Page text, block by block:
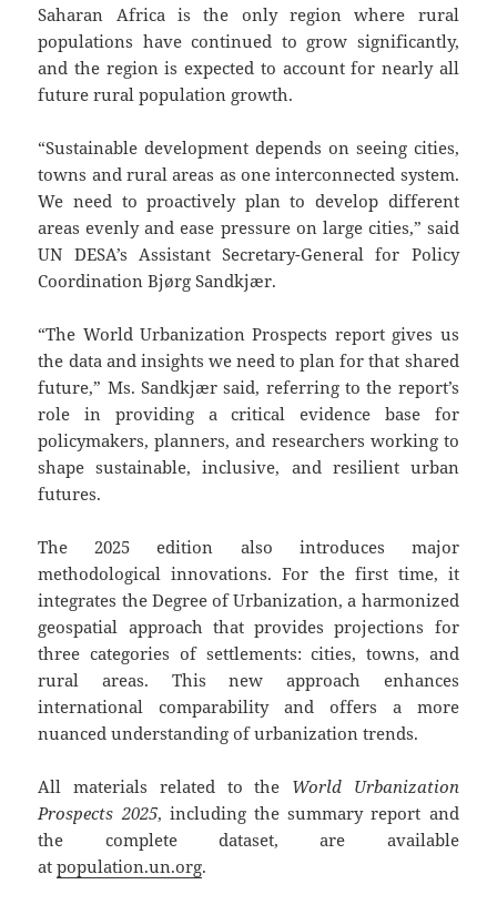
Saharan Africa is the only region where rural
populations have continued to grow significantly,
and the region is expected to account for nearly all
future rural population growth.
“Sustainable development depends on seeing cities,
towns and rural areas as one interconnected system.
We need to proactively plan to develop different
areas evenly and ease pressure on large cities,” said
UN DESA’s Assistant Secretary-General for Policy
Coordination Bjørg Sandkjær.
“The World Urbanization Prospects report gives us
the data and insights we need to plan for that shared
future,” Ms. Sandkjær said, referring to the report’s
role in providing a critical evidence base for
policymakers, planners, and researchers working to
shape sustainable, inclusive, and resilient urban
futures.
The 2025 edition also introduces major
methodological innovations. For the first time, it
integrates the Degree of Urbanization, a harmonized
geospatial approach that provides projections for
three categories of settlements: cities, towns, and
rural areas. This new approach enhances
international comparability and offers a more
nuanced understanding of urbanization trends.
All materials related to the World Urbanization
Prospects 2025, including the summary report and
the complete dataset, are available
atpopulation.un.org.